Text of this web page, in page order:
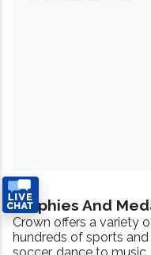
Trophies And
Crown offers a variety
hundreds of sports